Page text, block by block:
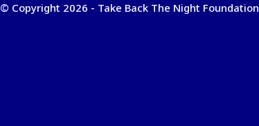
© Copyright 2026 - Take Back The Night Foundation